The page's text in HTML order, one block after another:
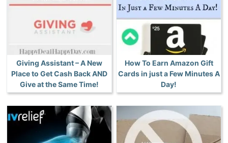
Giving Assistant – A New
Place to Get Cash Back AND
Give at the Same Time!
How To Earn Amazon Gift
Cards in just a Few Minutes A
Day!